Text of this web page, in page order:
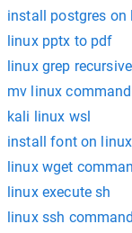
install postgres on
linux pptx to pdf
linux grep recursive
mv linux command
kali linux wsl
install font on linux
linux wget
linux execute sh
linux ssh command